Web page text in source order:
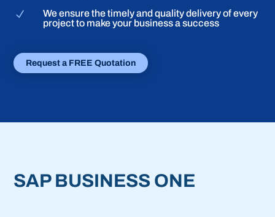
N
We ensure the timely and quality delivery of every
project to make your business a success
Request a FREE Quotation
SAP BUSINESS ONE